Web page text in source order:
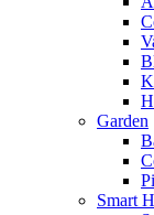
Garden
Smart